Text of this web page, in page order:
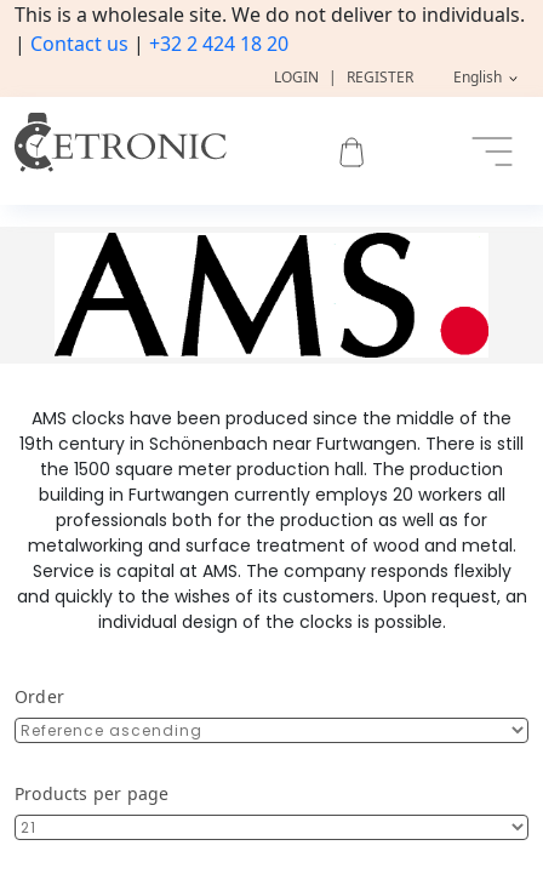
This is a wholesale site. We do not deliver to individuals.
| Contact us | +32 2 424 18 20
LOGIN | REGISTER English
AMS clocks have been produced since the middle of the
19th century in Schönenbach near Furtwangen. There is still
the 1500 square meter production hall. The production
building in Furtwangen currently employs 20 workers all
professionals both for the production as well as for
metalworking and surface treatment of wood and metal.
Service is capital at AMS. The company responds flexibly
and quickly to the wishes of its customers. Upon request, an
individual design of the clocks is possible.
Order
Products per page